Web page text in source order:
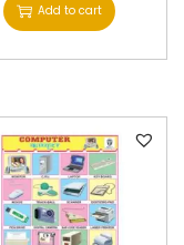
Add to cart